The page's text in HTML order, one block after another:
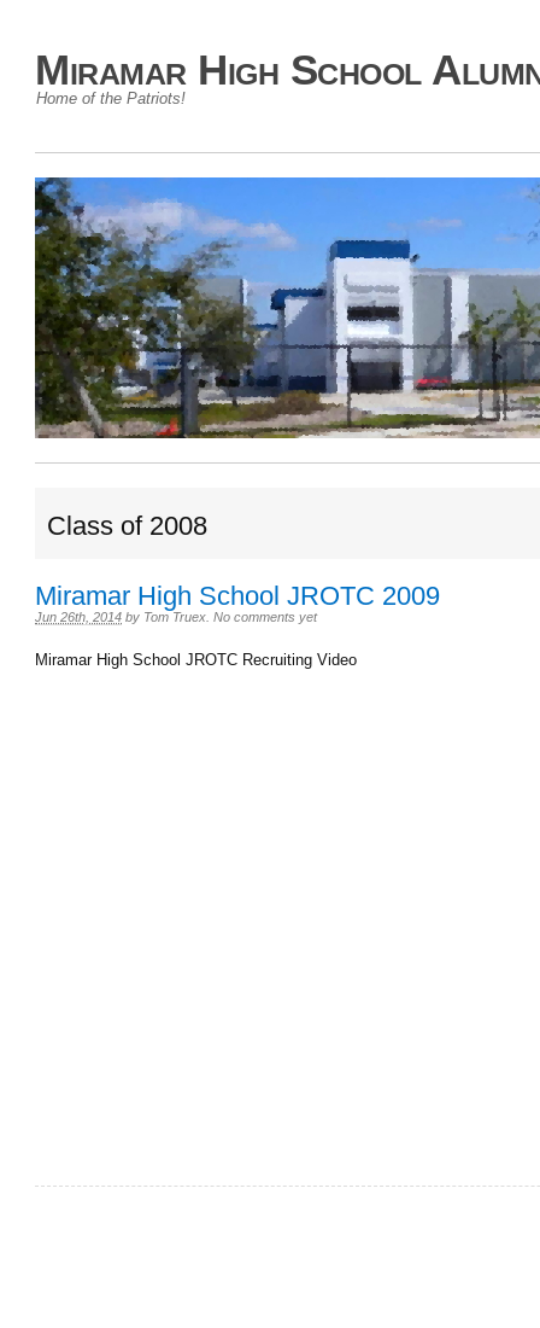
Miramar High School
Home of the Patriots!
Class of 2008
Miramar High School JROTC 2009
Jun 26th, 2014 by Tom Truex No comments yet
Miramar High School JROTC Recruiting Video